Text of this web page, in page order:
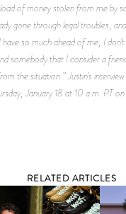
of money stolen from me by
gone through legal troubles,
so much ahead of me, I
somebody that I consider a
the situation.” Justin’s
January 18 at 10 a.m. PT
RELATED ARTICLES